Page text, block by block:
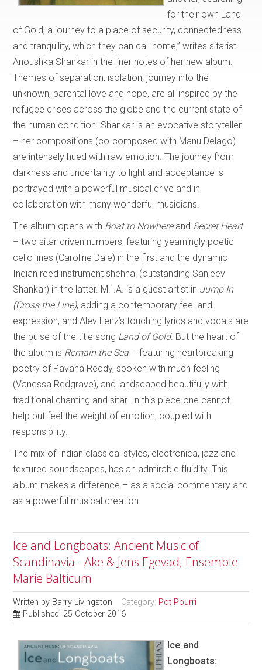
for their own Land
of Gold; a journey to a place of security, connectedness
and tranquility, which they can call home,” writes sitarist
Anoushka Shankar in the liner notes of her new album.
Themes of separation, isolation, journey into the
unknown, parental love and hope, are all inspired by the
refugee crises across the globe and the current state of
the human condition. Shankar is an evocative storyteller
– her compositions (co-composed with Manu Delago)
are intensely hued with raw emotion. The journey from
darkness and uncertainty to light and acceptance is
portrayed with a powerful musical drive and in
collaboration with many wonderful musicians.
The album opens with Boat to Nowhereand Secret Heart
– two sitar-driven numbers, featuring yearningly poetic
cello lines (Caroline Dale) in the first and the dynamic
Indian reed instrument shehnai (outstanding Sanjeev
Shankar) in the latter. M.I.A. is a guest artist in Jump In
(Cross the Line), adding a contemporary feel and
expression, and Alev Lenz’s touching lyrics and vocals are
the pulse of the title song Land of Gold. But the heart of
the album is Remain the Sea – featuring heartbreaking
poetry of Pavana Reddy, spoken with much feeling
(Vanessa Redgrave), and landscaped beautifully with
traditional chanting and sitar. In this piece one cannot
help but feel the weight of emotion, coupled with
responsibility.
The mix of Indian classical styles, electronica, jazz and
textured soundscapes, has an admirable fluidity. This
album makes a difference – as a social commentary and
as a powerful musical creation.
Ice and Longboats: Ancient Music of
Scandinavia - Ake & Jens Egevad; Ensemble
Marie Balticum
Written by Barry Livingston Category: Pot Pourri
Published: 25 October 2016
Ice and
Longboats: